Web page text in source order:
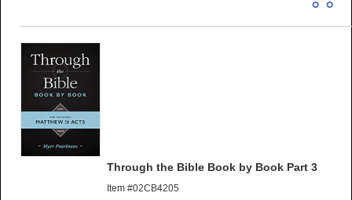
Through the Bible Book by Book Part 3
Item #02CB4205